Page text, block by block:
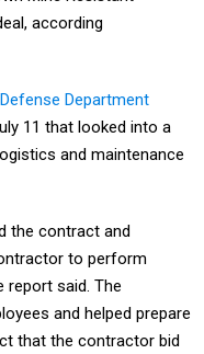
according
Defense Department
11 that looked into a
and maintenance
the contract and
to perform
report said. The
and helped prepare
that the contractor bid